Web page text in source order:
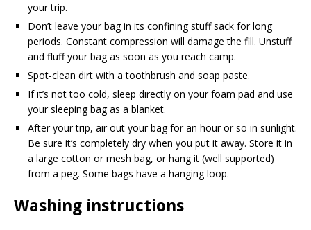
your trip.
Don’t leave your bag in its confining stuff sack for long
periods. Constant compression will damage the fill. Unstuff
and fluff your bag as soon as you reach camp.
Spot-clean dirt with a toothbrush and soap paste.
If it’s not too cold, sleep directly on your foam pad and use
your sleeping bag as a blanket.
After your trip, air out your bag for an hour or so in sunlight.
Be sure it’s completely dry when you put it away. Store it in
a large cotton or mesh bag, or hang it (well supported)
from a peg. Some bags have a hanging loop.
Washing instructions